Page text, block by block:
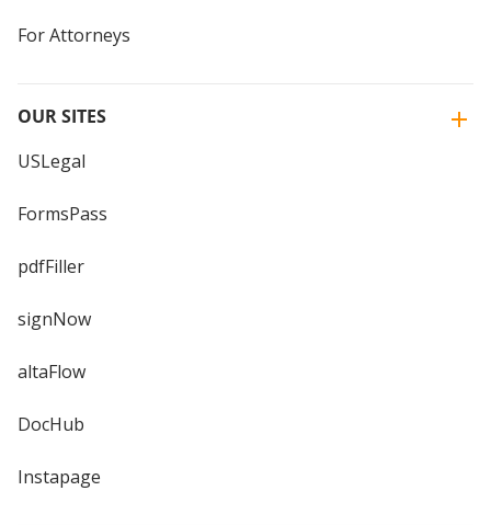
For Attorneys
OUR SITES
USLegal
FormsPass
pdfFiller
signNow
altaFlow
DocHub
Instapage